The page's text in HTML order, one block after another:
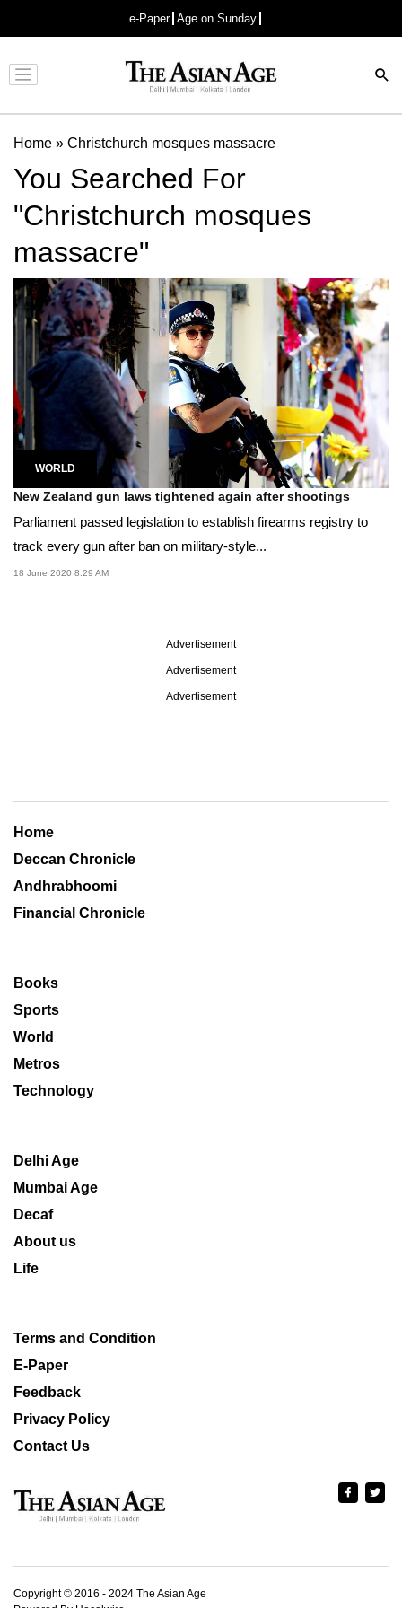
e-Paper Age on Sunday
Advertisement
Home » Christchurch mosques massacre
You Searched For
"Christchurch mosques
massacre"
WORLD
New Zealand gun laws tightened again after shootings
Parliament passed legislation to establish firearms registry to
track every gun after ban on military-style...
18 June 2020 8:29 AM
Advertisement
Advertisement
Advertisement
Home
Deccan Chronicle
Andhrabhoomi
Financial Chronicle
Books
Sports
World
Metros
Technology
Delhi Age
Mumbai Age
Decaf
About us
Life
Terms and Condition
E-Paper
Feedback
Privacy Policy
Contact Us
Copyright © 2016 - 2024 The Asian Age